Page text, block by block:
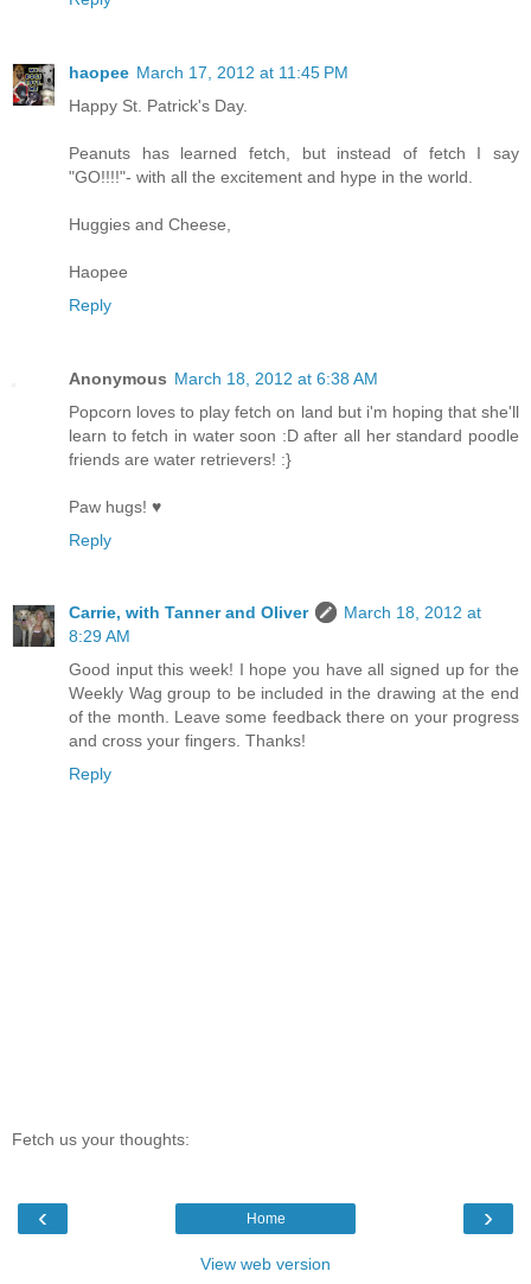
haopee March 17, 2012 at 11:45 PM
Happy St. Patrick's Day.
Peanuts has learned fetch, but instead of fetch I say
"GO!!!!"- with all the excitement and hype in the world.
Huggies and Cheese,
Haopee
Reply
Anonymous March 18, 2012 at 6:38 AM
Popcorn loves to play fetch on land but i'm hoping that she'll
learn to fetch in water soon :D after all her standard poodle
friends are water retrievers! :}
Paw hugs! ♥
Reply
Carrie, with Tanner and Oliver
March 18, 2012 at
8:29 AM
Good input this week! I hope you have all signed up for the
Weekly Wag group to be included in the drawing at the end
of the month. Leave some feedback there on your progress
and cross your fingers. Thanks!
Reply
Fetch us your thoughts:
‹ ›
Home
View web version